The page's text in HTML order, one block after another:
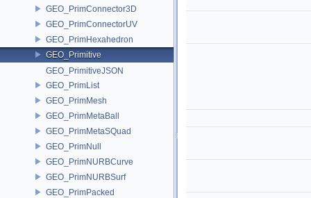
GEO_PrimConnector3D
GEO_PrimConnectorUV
GEO_PrimHexahedron
GEO_Primitive
GEO_PrimitiveJSON
GEO_PrimList
GEO_PrimMesh
GEO_PrimMetaBall
GEO_PrimMetaSQuad
GEO_PrimNull
GEO_PrimNURBCurve
GEO_PrimNURBSurf
GEO_PrimPacked